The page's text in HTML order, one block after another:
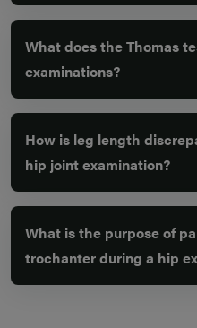
What does the Thomas
examinations?
How is leg length
hip joint examination?
What is the purpose of
trochanter during a hip